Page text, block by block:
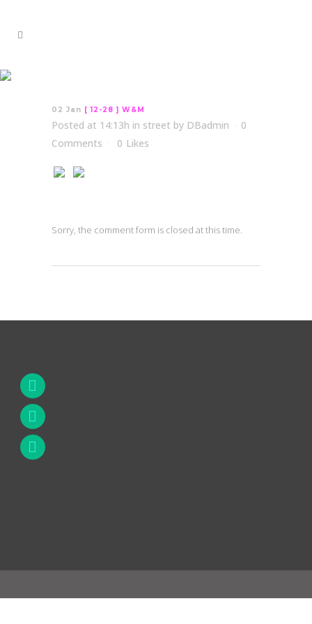
02 Jan [ 12-28 ] W&M
Posted at 14:13h in street by DBadmin
0
Comments
0 Likes
Sorry, the comment form is closed at this time.